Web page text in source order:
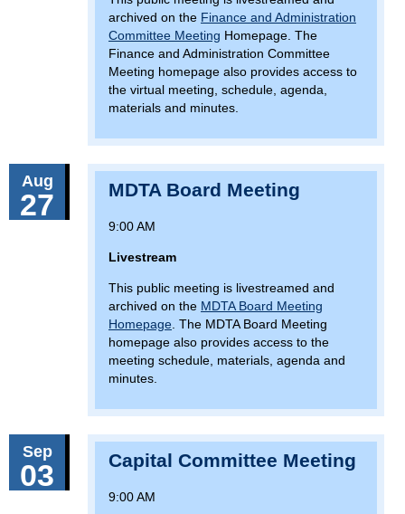
archived on the Finance and Administration
Committee Meeting Homepage. The
Finance and Administration Committee
Meeting homepage also provides access to
the virtual meeting, schedule, agenda,
materials and minutes.
Aug
27 MDTA Board Meeting
9:00 AM
Livestream
This public meeting is livestreamed and
archived on the MDTA Board Meeting
Homepage . The MDTA Board Meeting
homepage also provides access to the
meeting schedule, materials, agenda and
minutes.
Sep
03 Capital Committee Meeting
9:00 AM